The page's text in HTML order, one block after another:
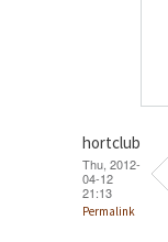
hortclub
Thu, 2012-
04-12
21:13
Permalink